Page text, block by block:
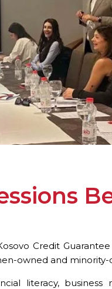
Credit
owned and minority-
literacy,